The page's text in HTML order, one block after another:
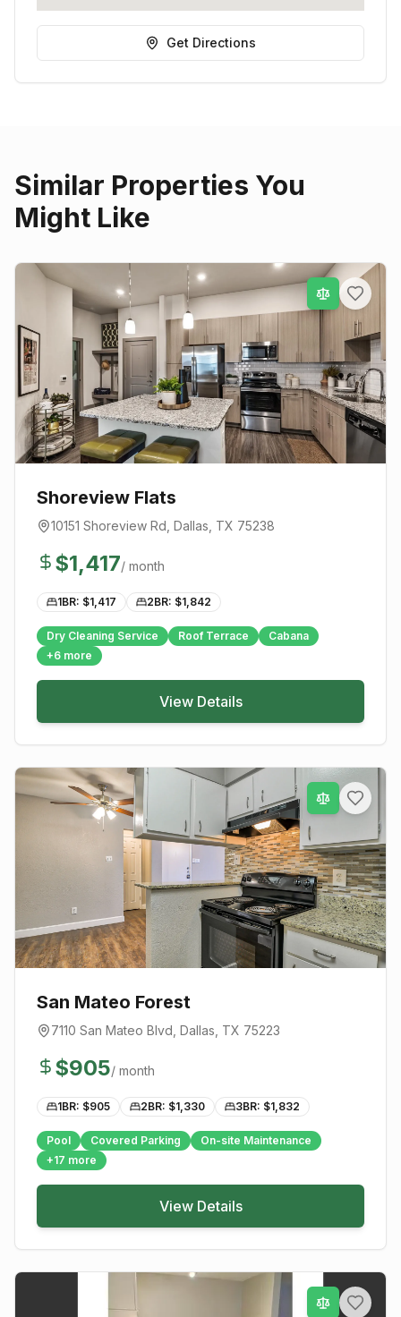
Get Directions
Similar Properties You
Might Like
Shoreview Flats
10151 Shoreview Rd Dallas , TX 75238
$1,417/ month
1BR: $1,417 2BR: $1,842
Dry Cleaning Service Roof Terrace
Cabana
+6 more
View Details
San Mateo Forest
7110 San Mateo Blvd Dallas , TX 75223
$905/ month
1BR: $905 2BR: $1,330 3BR: $1,832
Pool Covered Parking
On-site Maintenance
+17 more
View Details